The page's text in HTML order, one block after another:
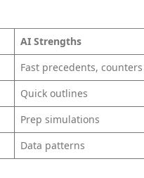
AI Strengths
Fast precedents, counters
Quick outlines
Prep simulations
Data patterns